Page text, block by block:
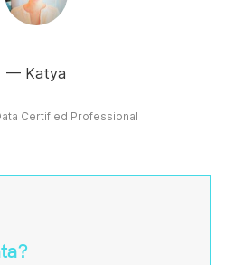
Katya
Certified Professional